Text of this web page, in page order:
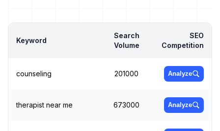
Keyword
Search
Volume
SEO
Competition
counseling 201000 Analyze
therapist near me 673000 Analyze